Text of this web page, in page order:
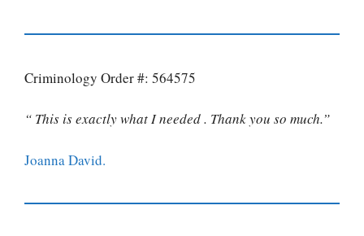
Criminology Order #: 564575
“ This is exactly what I needed . Thank you so much.”
Joanna David.